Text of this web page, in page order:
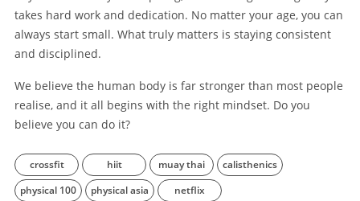
takes hard work and dedication. No matter your age, you can
always start small. What truly matters is staying consistent
and disciplined.
We believe the human body is far stronger than most people
realise, and it all begins with the right mindset. Do you
believe you can do it?
crossfit hiit muay thai
calisthenics
physical 100
physical asia netflix